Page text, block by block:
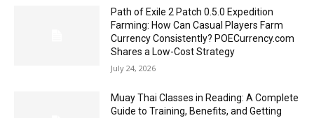
Path of Exile 2 Patch 0.5.0 Expedition
Farming: How Can Casual Players Farm
Currency Consistently? POECurrency.com
Shares a Low-Cost Strategy
July 24, 2026
Muay Thai Classes in Reading: A Complete
Guide to Training, Benefits, and Getting